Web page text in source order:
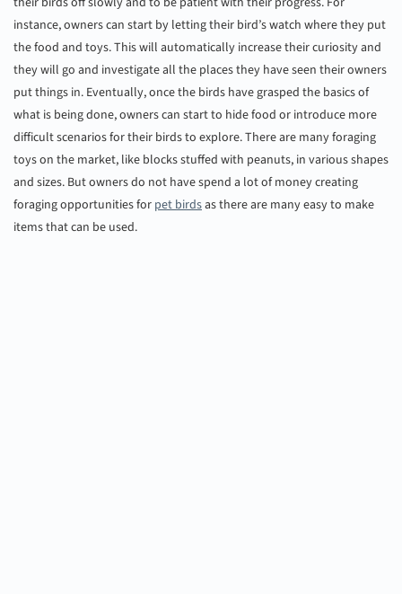
instance, owners can start by letting their bird’s watch where they put
the food and toys. This will automatically increase their curiosity and
they will go and investigate all the places they have seen their owners
put things in. Eventually, once the birds have grasped the basics of
what is being done, owners can start to hide food or introduce more
difficult scenarios for their birds to explore. There are many foraging
toys on the market, like blocks stuffed with peanuts, in various shapes
and sizes. But owners do not have spend a lot of money creating
foraging opportunities for pet birdsas there are many easy to make
items that can be used.